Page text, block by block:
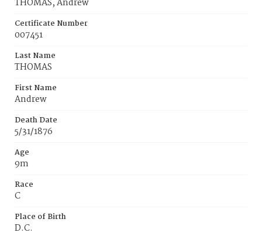
THOMAS, Andrew
Certificate Number
007451
Last Name
THOMAS
First Name
Andrew
Death Date
5/31/1876
Age
9m
Race
C
Place of Birth
D.C.